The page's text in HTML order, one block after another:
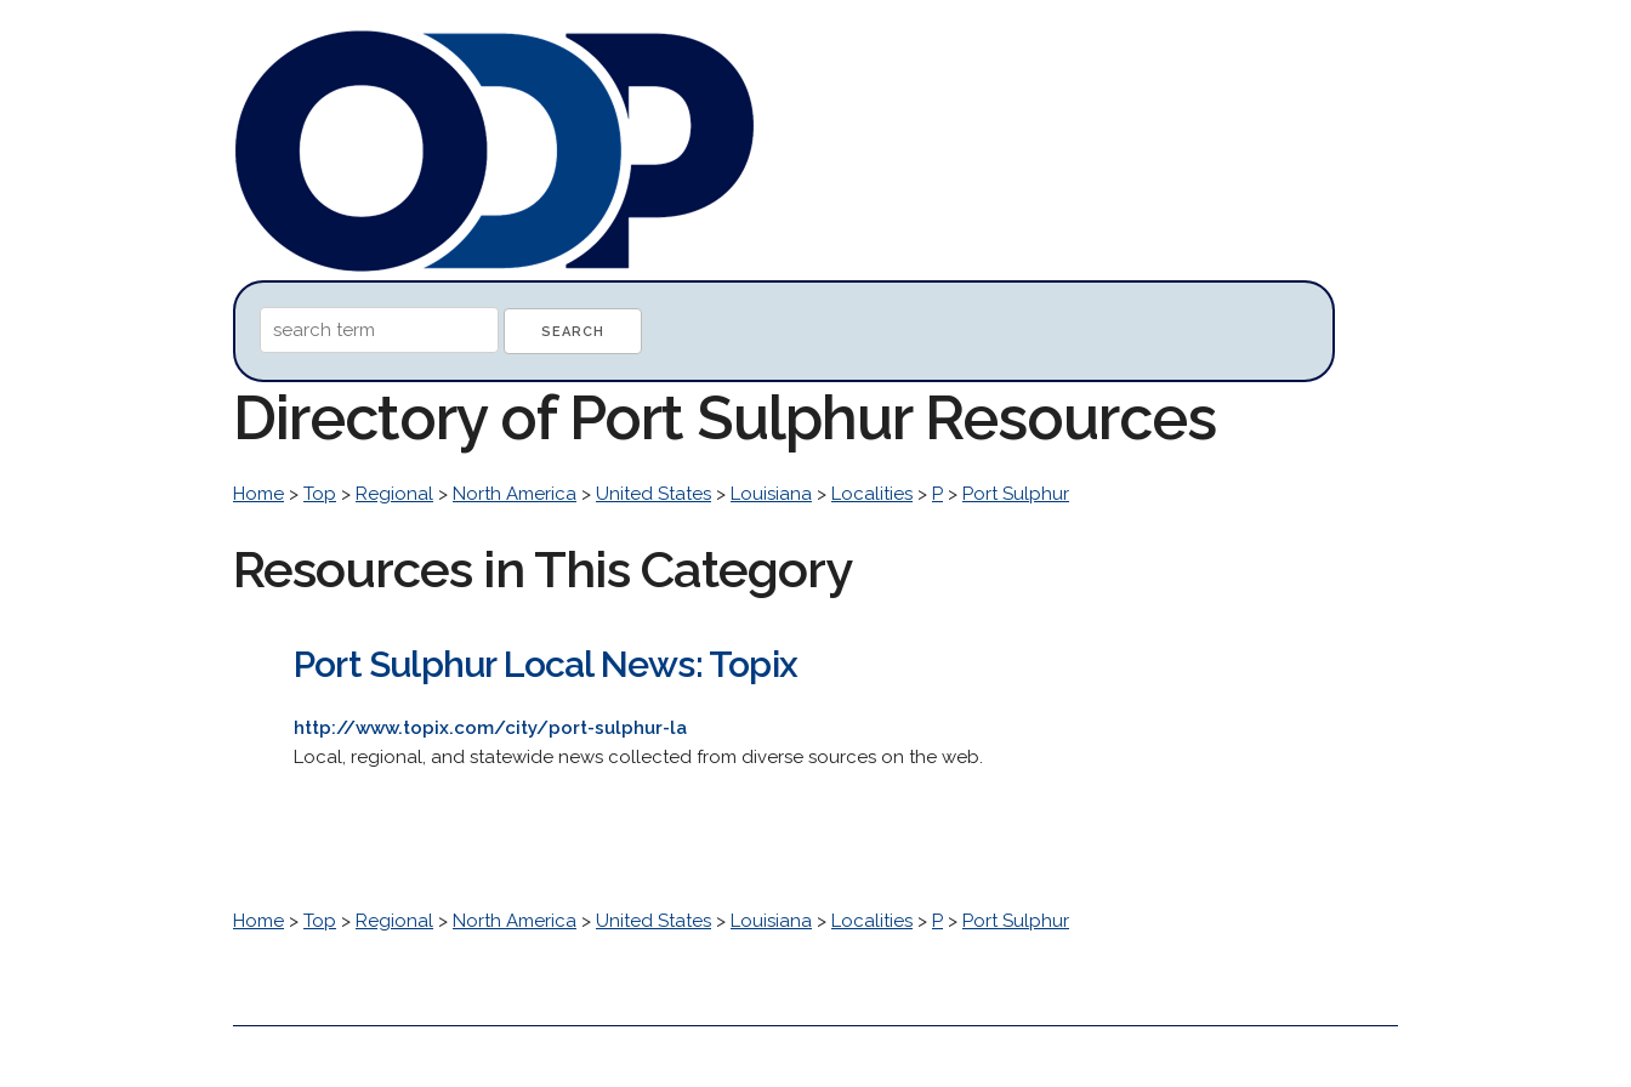
Directory of Port Sulphur Resources
Home > Top > Regional > North America > United States > Louisiana > Localities > P > Port Sulphur
Resources in This Category
Port Sulphur Local News: Topix
http://www.topix.com/city/port-sulphur-la
Local, regional, and statewide news collected from diverse sources on the web.
Home > Top > Regional > North America > United States > Louisiana > Localities > P > Port Sulphur